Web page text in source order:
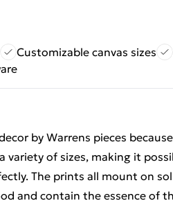
Customizable canvas sizes
by Warrens pieces
variety of sizes, making it
The prints all mount on
and contain the essence of